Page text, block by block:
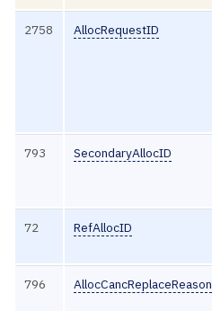
2758 AllocRequestID
793 SecondaryAllocID
72 RefAllocID
796 AllocCancReplaceReason